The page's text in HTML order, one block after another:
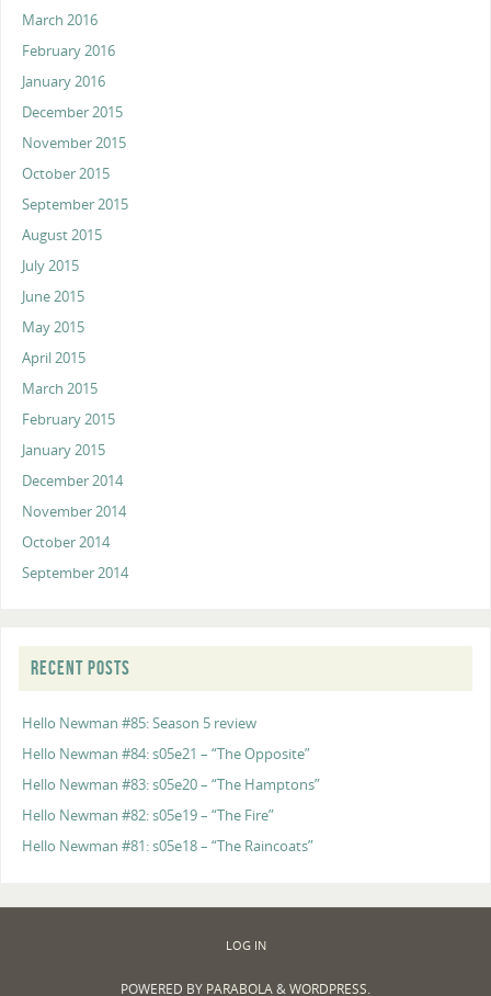
March 2016
February 2016
January 2016
December 2015
November 2015
October 2015
September 2015
August 2015
July 2015
June 2015
May 2015
April 2015
March 2015
February 2015
January 2015
December 2014
November 2014
October 2014
September 2014
RECENT POSTS
Hello Newman #85: Season 5 review
Hello Newman #84: s05e21 – “The Opposite”
Hello Newman #83: s05e20 – “The Hamptons”
Hello Newman #82: s05e19 – “The Fire”
Hello Newman #81: s05e18 – “The Raincoats”
LOG IN
POWERED BY PARABOLA&WORDPRESS.